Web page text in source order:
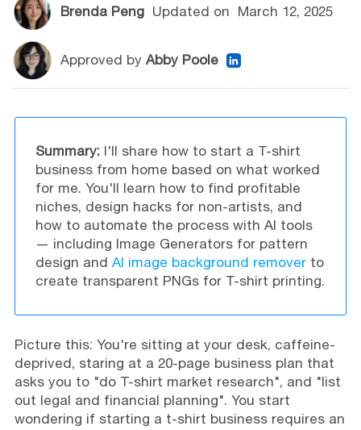
Brenda Peng Updated on March 12, 2025
Approved by Abby Poole
Summary:I'll share how to start a T-shirt
business from home based on what worked
for me. You'll learn how to find profitable
niches, design hacks for non-artists, and
how to automate the process with AI tools
— including Image Generators for pattern
design and AI image background removerto
create transparent PNGs for T-shirt printing.
Picture this: You're sitting at your desk, caffeine-
deprived, staring at a 20-page business plan that
asks you to "do T-shirt market research", and "list
out legal and financial planning". You start
wondering if starting a t-shirt business requires an